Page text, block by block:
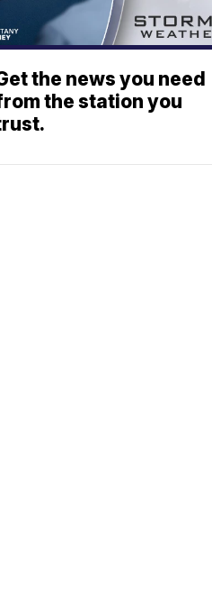
the news you need
the station you